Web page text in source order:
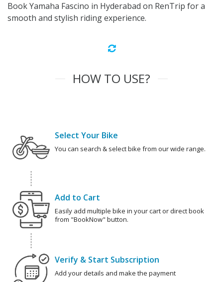
Book Yamaha Fascino in Hyderabad on RenTrip for a
smooth and stylish riding experience.
HOW TO USE?
Select Your Bike
You can search & select bike from our wide range.
Add to Cart
Easily add multiple bike in your cart or direct book
from "BookNow" button.
Verify & Start Subscription
Add your details and make the payment